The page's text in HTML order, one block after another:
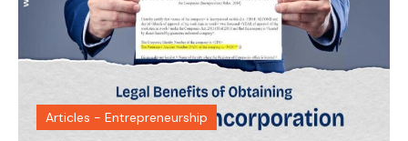
Articles - Entrepreneurship